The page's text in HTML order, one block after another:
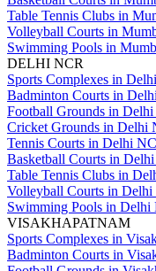
Table Tennis Clubs in
Volleyball Courts in
Swimming Pools in
DELHI NCR
Sports Complexes in
Badminton Courts in
Football Grounds in
Cricket Grounds in Delhi
Tennis Courts in Delhi
Basketball Courts in
Table Tennis Clubs in
Volleyball Courts in Delhi
Swimming Pools in Delhi
VISAKHAPATNAM
Sports Complexes in
Badminton Courts in